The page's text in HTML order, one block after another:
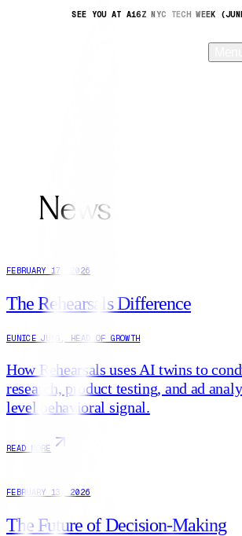
SEE YOU AT A16Z NYC TECH WEEK
News
FEBRUARY 17, 2026
The Rehearsals Difference
EUNICE JUNG , HEAD OF GROWTH
How Rehearsals uses AI twins to
research, product testing, and ad
level behavioral signal.
READ MORE
FEBRUARY 13, 2026
The Future of Decision-Making